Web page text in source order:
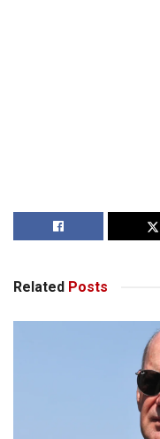
Related Posts